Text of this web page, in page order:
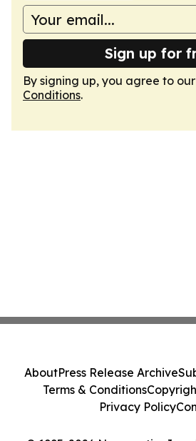
Sign up for
By signing up, you agree to our
Conditions.
AboutPress Release Archive
Terms & Conditions
Privacy Policy